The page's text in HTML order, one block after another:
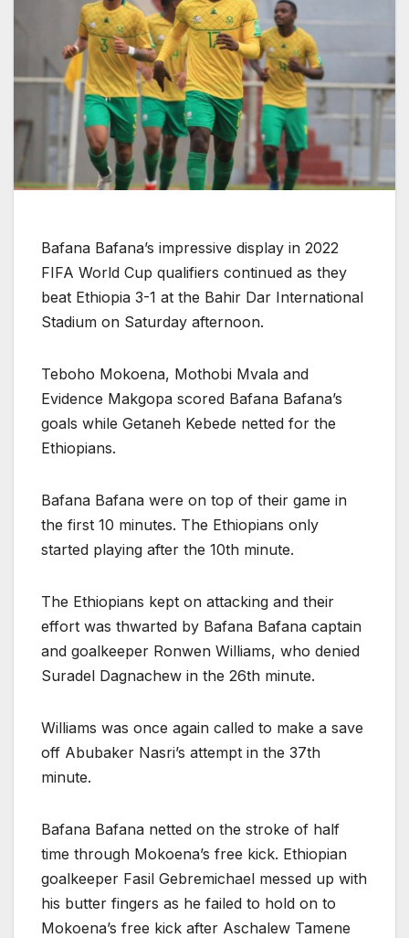
Bafana Bafana’s impressive display in 2022
FIFA World Cup qualifiers continued as they
beat Ethiopia 3-1 at the Bahir Dar International
Stadium on Saturday afternoon.
Teboho Mokoena, Mothobi Mvala and
Evidence Makgopa scored Bafana Bafana’s
goals while Getaneh Kebede netted for the
Ethiopians.
Bafana Bafana were on top of their game in
the first 10 minutes. The Ethiopians only
started playing after the 10th minute.
The Ethiopians kept on attacking and their
effort was thwarted by Bafana Bafana captain
and goalkeeper Ronwen Williams, who denied
Suradel Dagnachew in the 26th minute.
Williams was once again called to make a save
off Abubaker Nasri’s attempt in the 37th
minute.
Bafana Bafana netted on the stroke of half
time through Mokoena’s free kick. Ethiopian
goalkeeper Fasil Gebremichael messed up with
his butter fingers as he failed to hold on to
Mokoena’s free kick after Aschalew Tamene